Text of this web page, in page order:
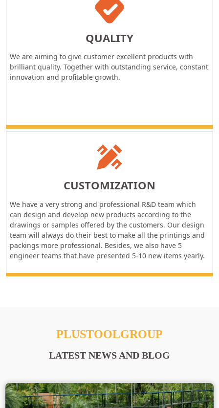
QUALITY
We are aiming to give customer excellent products with
brilliant quality. Together with outstanding service, constant
innovation and profitable growth.
CUSTOMIZATION
We have a very strong and professional R&D team which
can design and develop new products according to the
drawings or samples offered by the customers. Our design
team will always do their best to make all the printings and
packings more professional. Besides, we also have 5
engineer teams that have presented 5-10 new items yearly.
PLUSTOOLGROUP
LATEST NEWS AND BLOG